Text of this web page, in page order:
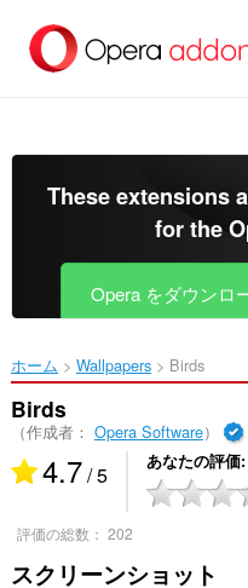
メ
ツ
移
動
These extensions
for the
Opera をダウンロ
ホーム Wallpapers Birds‎
Birds
（作成者： Opera Software）
4.7/ 5 あなたの評価
評価の総数： 202
スクリーンショット